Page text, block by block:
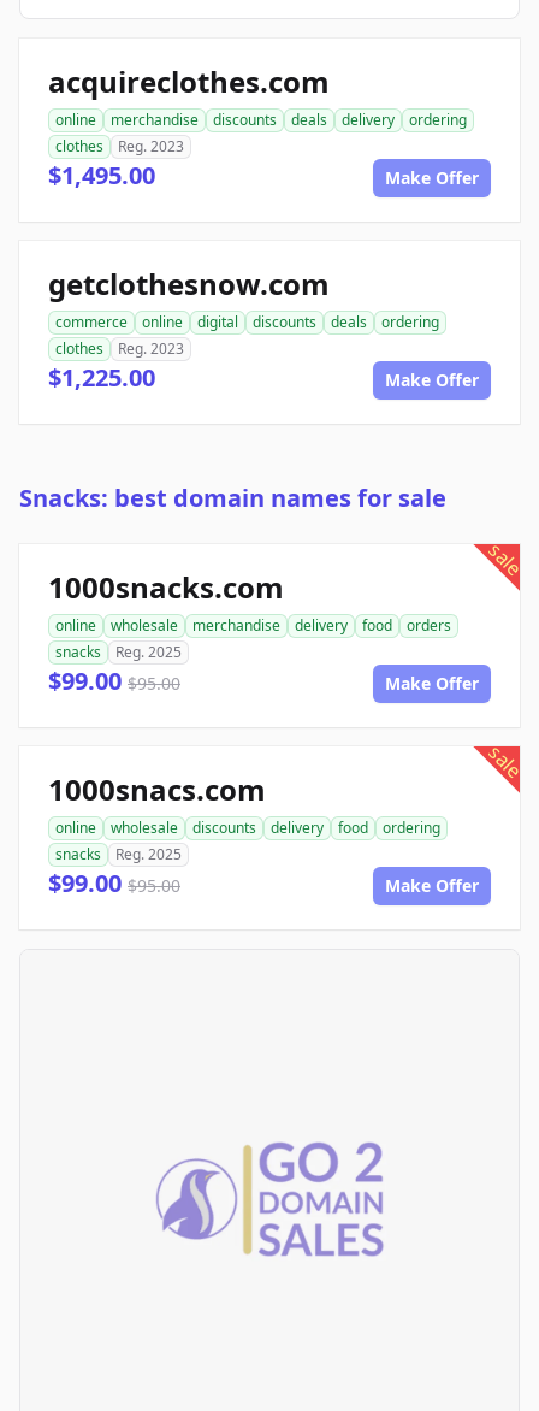
acquireclothes.com
online merchandise discounts deals delivery
ordering
clothes
Reg. 2023
$1,495.00 Make Offer
getclothesnow.com
commerce online digital discounts deals
ordering
clothes
Reg. 2023
$1,225.00 Make Offer
Snacks: best domain names for sale
sale
1000snacks.com
online wholesale merchandise delivery food
orders
snacks
Reg. 2025
$99.00 $95.00 Make Offer
sale
1000snacs.com
online wholesale discounts delivery food
ordering
snacks
Reg. 2025
$99.00 $95.00 Make Offer